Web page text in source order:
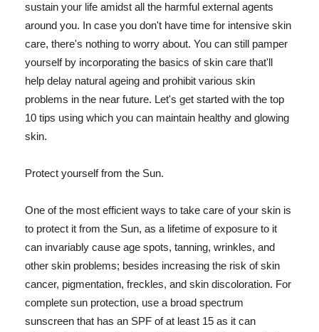
sustain your life amidst all the harmful external agents
around you. In case you don't have time for intensive skin
care, there's nothing to worry about. You can still pamper
yourself by incorporating the basics of skin care that'll
help delay natural ageing and prohibit various skin
problems in the near future. Let's get started with the top
10 tips using which you can maintain healthy and glowing
skin.
Protect yourself from the Sun.
One of the most efficient ways to take care of your skin is
to protect it from the Sun, as a lifetime of exposure to it
can invariably cause age spots, tanning, wrinkles, and
other skin problems; besides increasing the risk of skin
cancer, pigmentation, freckles, and skin discoloration. For
complete sun protection, use a broad spectrum
sunscreen that has an SPF of at least 15 as it can